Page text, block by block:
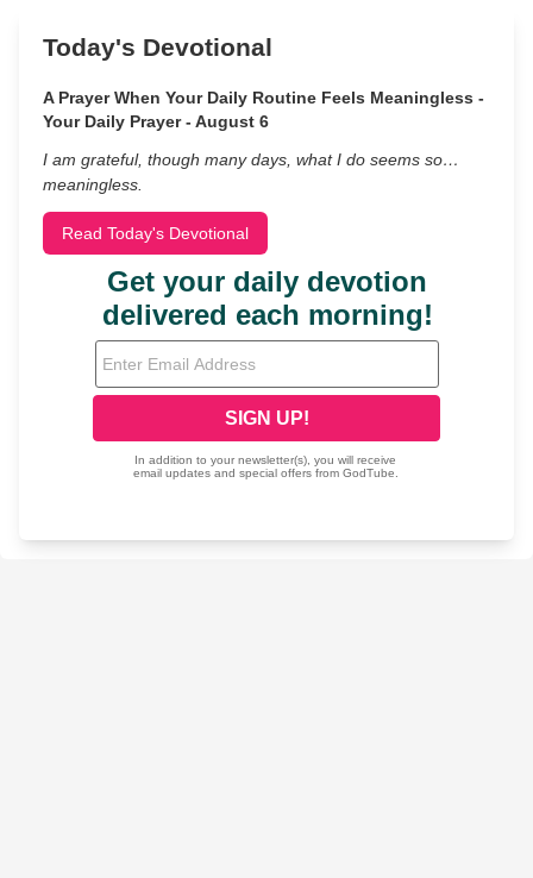
Today's Devotional
A Prayer When Your Daily Routine Feels Meaningless -
Your Daily Prayer - August 6
I am grateful, though many days, what I do seems so…
meaningless.
Read Today's Devotional